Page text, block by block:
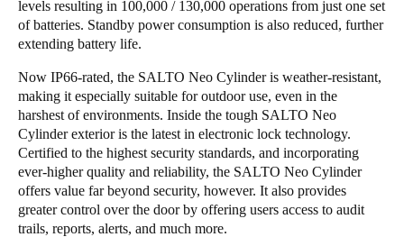
levels resulting in 100,000 / 130,000 operations from just one set
of batteries. Standby power consumption is also reduced, further
extending battery life.
Now IP66-rated, the SALTO Neo Cylinder is weather-resistant,
making it especially suitable for outdoor use, even in the
harshest of environments. Inside the tough SALTO Neo
Cylinder exterior is the latest in electronic lock technology.
Certified to the highest security standards, and incorporating
ever-higher quality and reliability, the SALTO Neo Cylinder
offers value far beyond security, however. It also provides
greater control over the door by offering users access to audit
trails, reports, alerts, and much more.